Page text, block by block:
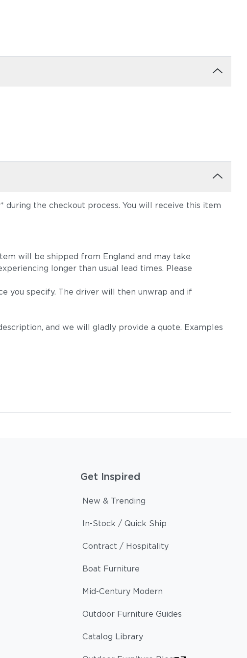
during the checkout process. You will receive this item
will be shipped from England and may take
longer than usual lead times. Please
you specify. The driver will then unwrap and if
and we will gladly provide a quote. Examples
Get Inspired
New & Trending
In-Stock / Quick Ship
Contract / Hospitality
Boat Furniture
Mid-Century Modern
Outdoor Furniture Guides
Catalog Library